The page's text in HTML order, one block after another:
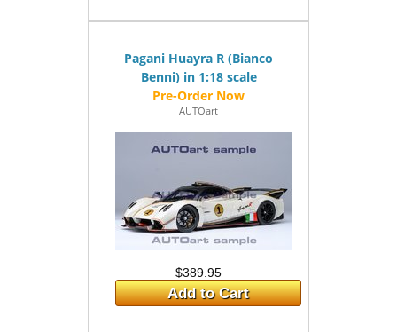
Pagani Huayra R (Bianco
Benni) in 1:18 scale
AUTOart
$389.95
Add to Cart